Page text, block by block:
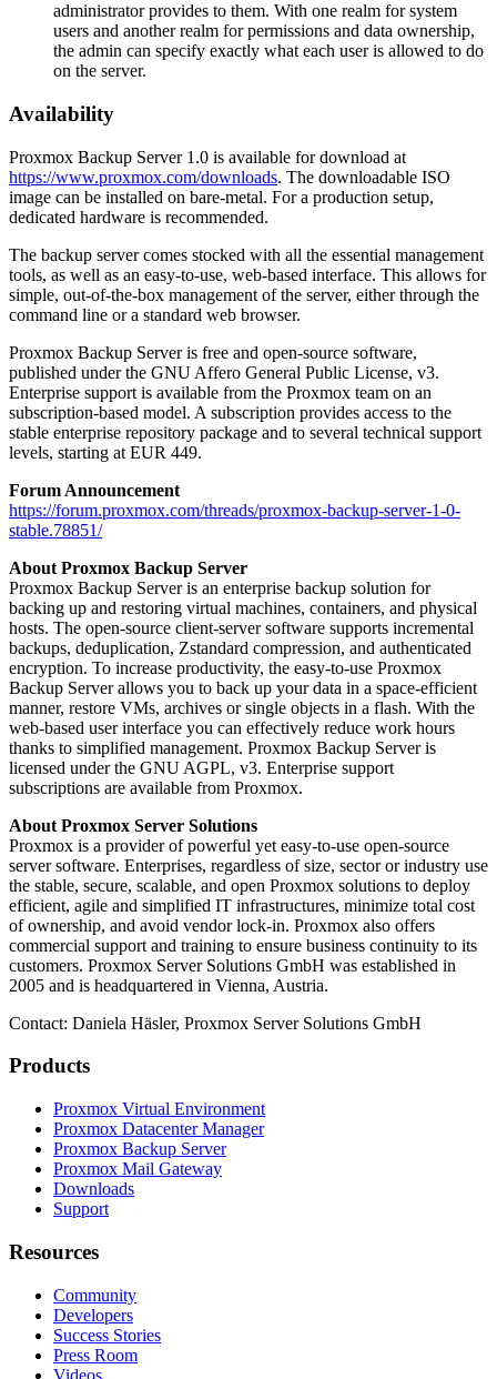
administrator provides to them. With one realm for system
users and another realm for permissions and data ownership,
the admin can specify exactly what each user is allowed to do
on the server.
Availability
Proxmox Backup Server 1.0 is available for download at
https://www.proxmox.com/downloads. The downloadable ISO
image can be installed on bare-metal. For a production setup,
dedicated hardware is recommended.
The backup server comes stocked with all the essential management
tools, as well as an easy-to-use, web-based interface. This allows for
simple, out-of-the-box management of the server, either through the
command line or a standard web browser.
Proxmox Backup Server is free and open-source software,
published under the GNU Affero General Public License, v3.
Enterprise support is available from the Proxmox team on an
subscription-based model. A subscription provides access to the
stable enterprise repository package and to several technical support
levels, starting at EUR 449.
Forum Announcement
https://forum.proxmox.com/threads/proxmox-backup-server-1-0-
stable.78851/
About Proxmox Backup Server
Proxmox Backup Server is an enterprise backup solution for
backing up and restoring virtual machines, containers, and physical
hosts. The open-source client-server software supports incremental
backups, deduplication, Zstandard compression, and authenticated
encryption. To increase productivity, the easy-to-use Proxmox
Backup Server allows you to back up your data in a space-efficient
manner, restore VMs, archives or single objects in a flash. With the
web-based user interface you can effectively reduce work hours
thanks to simplified management. Proxmox Backup Server is
licensed under the GNU AGPL, v3. Enterprise support
subscriptions are available from Proxmox.
About Proxmox Server Solutions
Proxmox is a provider of powerful yet easy-to-use open-source
server software. Enterprises, regardless of size, sector or industry use
the stable, secure, scalable, and open Proxmox solutions to deploy
efficient, agile and simplified IT infrastructures, minimize total cost
of ownership, and avoid vendor lock-in. Proxmox also offers
commercial support and training to ensure business continuity to its
customers. Proxmox Server Solutions GmbH was established in
2005 and is headquartered in Vienna, Austria.
Contact: Daniela Häsler, Proxmox Server Solutions GmbH
Products
Proxmox Virtual Environment
Proxmox Datacenter Manager
Proxmox Backup Server
Proxmox Mail Gateway
Downloads
Support
Resources
Community
Developers
Success Stories
Press Room
Videos